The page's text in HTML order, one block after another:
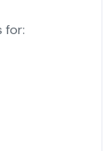
for: